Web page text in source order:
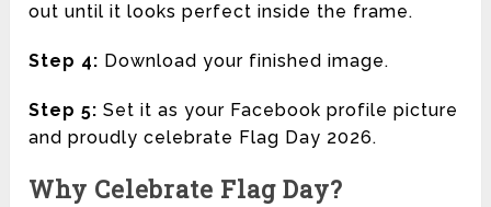
out until it looks perfect inside the frame.
Step 4: Download your finished image.
Step 5: Set it as your Facebook profile picture
and proudly celebrate Flag Day 2026.
Why Celebrate Flag Day?